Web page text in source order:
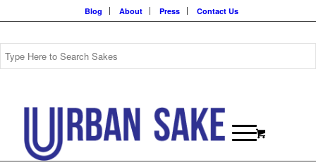
Blog About Press Contact Us